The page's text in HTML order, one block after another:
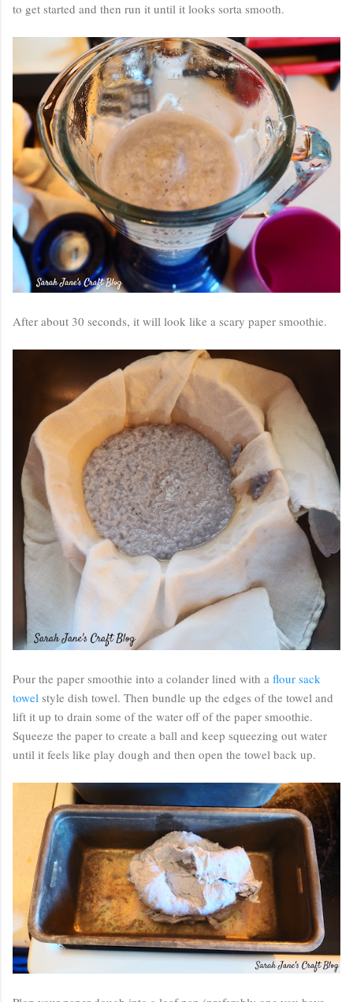
to get started and then run it until it looks sorta smooth.
After about 30 seconds, it will look like a scary paper smoothie.
Pour the paper smoothie into a colander lined with a flour sack
towel style dish towel. Then bundle up the edges of the towel and
lift it up to drain some of the water off of the paper smoothie.
Squeeze the paper to create a ball and keep squeezing out water
until it feels like play dough and then open the towel back up.